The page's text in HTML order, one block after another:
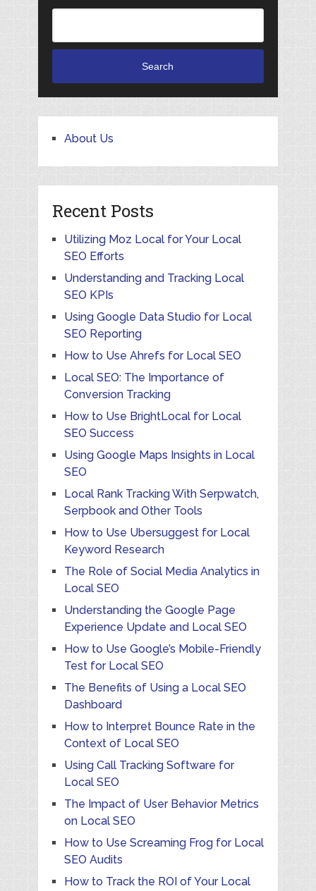
Search
About Us
Recent Posts
Utilizing Moz Local for Your Local
SEO Efforts
Understanding and Tracking Local
SEO KPIs
Using Google Data Studio for Local
SEO Reporting
How to Use Ahrefs for Local SEO
Local SEO: The Importance of
Conversion Tracking
How to Use BrightLocal for Local
SEO Success
Using Google Maps Insights in Local
SEO
Local Rank Tracking With Serpwatch,
Serpbook and Other Tools
How to Use Ubersuggest for Local
Keyword Research
The Role of Social Media Analytics in
Local SEO
Understanding the Google Page
Experience Update and Local SEO
How to Use Google’s Mobile-Friendly
Test for Local SEO
The Benefits of Using a Local SEO
Dashboard
How to Interpret Bounce Rate in the
Context of Local SEO
Using Call Tracking Software for
Local SEO
The Impact of User Behavior Metrics
on Local SEO
How to Use Screaming Frog for Local
SEO Audits
How to Track the ROI of Your Local